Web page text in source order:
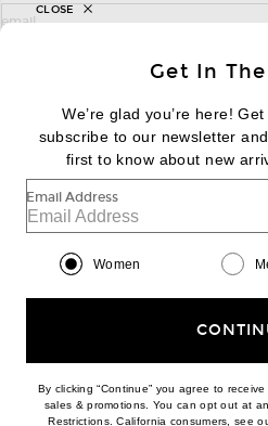
sign up for newsletter with email address
email
FOOTER
|EN|
Help us Improve
Get In
We’re glad you’re here! Get
subscribe to our newsletter
first to know about new
Email Address
Women
By clicking “Continue” you agree to
sales & promotions. You can opt out at
Restrictions(opens new window)
. California consumers, see
CLOSE